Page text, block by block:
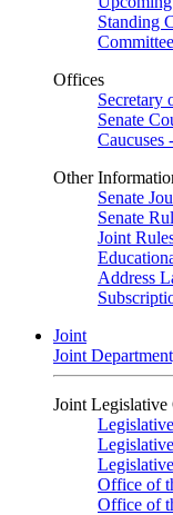
Standing
Offices
Secretary
Senate
Other
Senate
Senate
Joint
Address
Joint
Joint
Joint Legislative
Office of
Office of